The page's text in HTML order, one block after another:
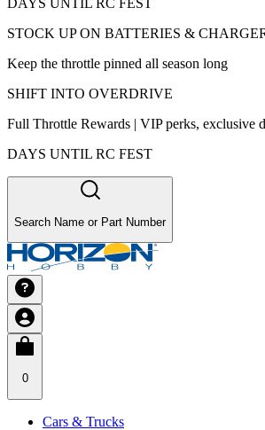
DAYS UNTIL RC FEST
STOCK UP ON BATTERIES &
Keep the throttle pinned all season long
SHIFT INTO OVERDRIVE
Full Throttle Rewards | VIP perks, exclusive
DAYS UNTIL RC FEST
Search Name or Part Number
0
Cars & Trucks